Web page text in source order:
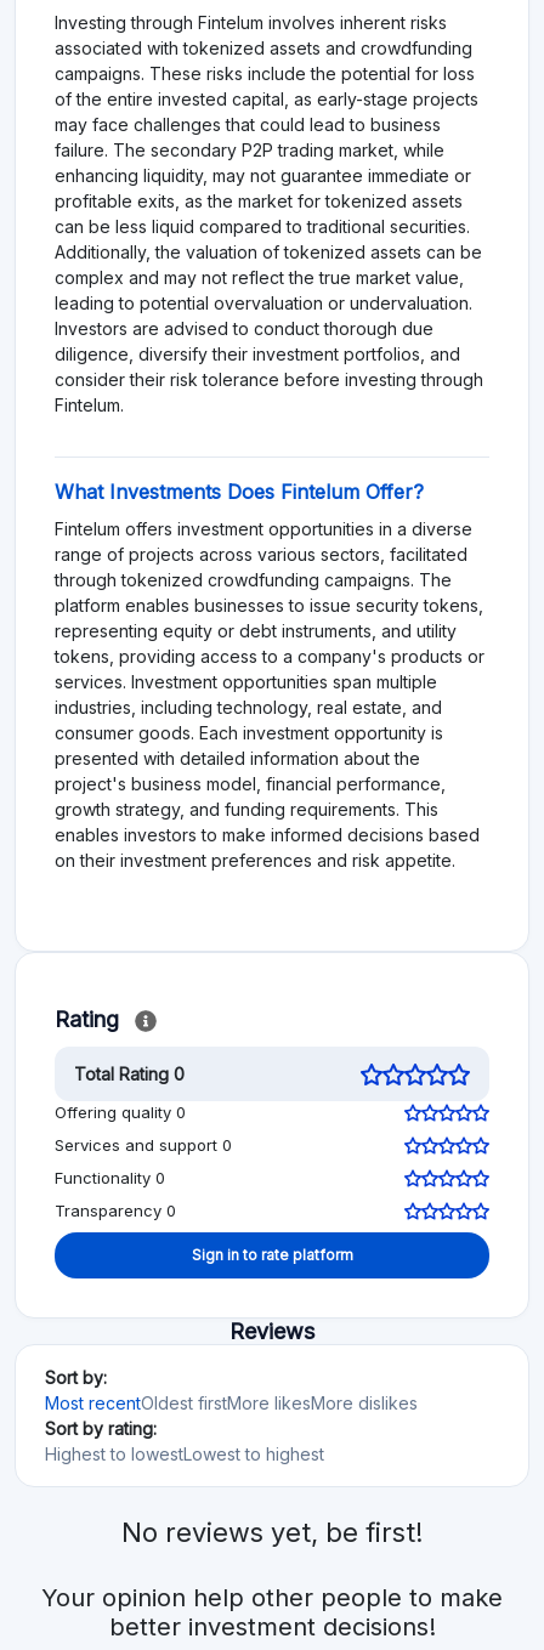
Investing through Fintelum involves inherent risks
associated with tokenized assets and crowdfunding
campaigns. These risks include the potential for loss
of the entire invested capital, as early-stage projects
may face challenges that could lead to business
failure. The secondary P2P trading market, while
enhancing liquidity, may not guarantee immediate or
profitable exits, as the market for tokenized assets
can be less liquid compared to traditional securities.
Additionally, the valuation of tokenized assets can be
complex and may not reflect the true market value,
leading to potential overvaluation or undervaluation.
Investors are advised to conduct thorough due
diligence, diversify their investment portfolios, and
consider their risk tolerance before investing through
Fintelum.
What Investments Does Fintelum Offer?
Fintelum offers investment opportunities in a diverse
range of projects across various sectors, facilitated
through tokenized crowdfunding campaigns. The
platform enables businesses to issue security tokens,
representing equity or debt instruments, and utility
tokens, providing access to a company's products or
services. Investment opportunities span multiple
industries, including technology, real estate, and
consumer goods. Each investment opportunity is
presented with detailed information about the
project's business model, financial performance,
growth strategy, and funding requirements. This
enables investors to make informed decisions based
on their investment preferences and risk appetite.
Rating
Total Rating 0
Offering quality 0
Services and support 0
Functionality 0
Transparency 0
Sign in to rate platform
Reviews
Sort by:
Most recentOldest firstMore likesMore dislikes
Sort by rating:
Highest to lowestLowest to highest
No reviews yet, be first!
Your opinion help other people to make
better investment decisions!